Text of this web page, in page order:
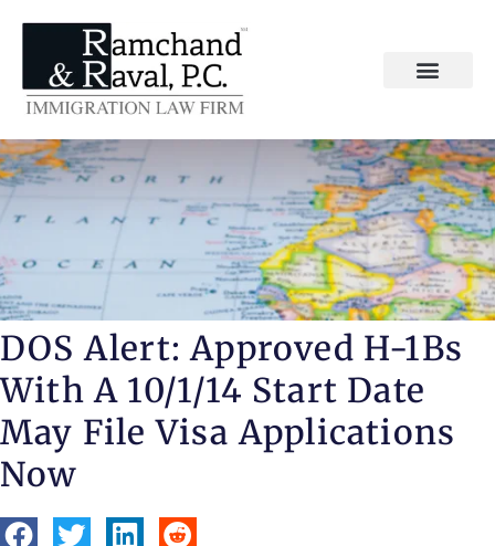
DOS Alert: Approved H-1Bs
With A 10/1/14 Start Date
May File Visa Applications
Now